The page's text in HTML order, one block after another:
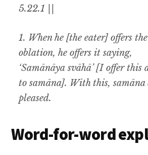
5.22.1 ||
1. When he [the eater] offers
oblation, he offers it saying,
‘Samānāya svāhā’ [I offer this
to samāna]. With this, samāna
pleased.
Word-for-word